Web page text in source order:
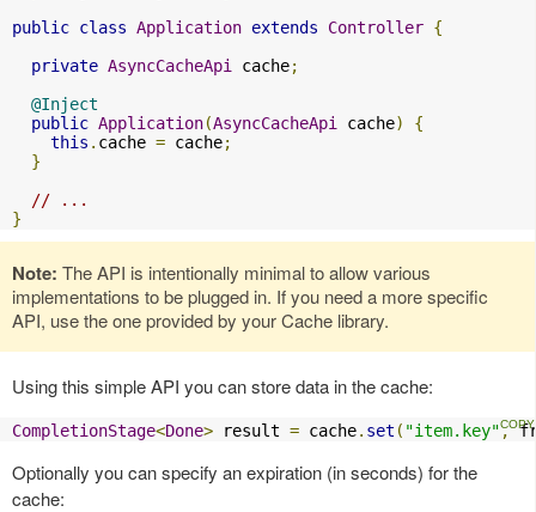
public class Application extends Controller {
private AsyncCacheApi cache;
@Inject
public Application(AsyncCacheApi cache)
{
this . cache = cache;
}
// ...
}
Note: The API is intentionally minimal to allow various
implementations to be plugged in. If you need a more specific
API, use the one provided by your Cache library.
Using this simple API you can store data in the cache:
CompletionStage<Done> result = cache. set ( "item.key",
Optionally you can specify an expiration (in seconds) for the
cache: